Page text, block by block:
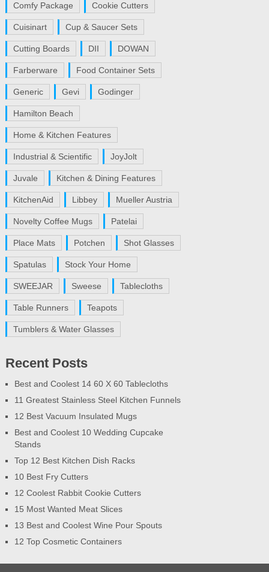
Comfy Package Cookie Cutters
Cuisinart Cup & Saucer Sets
Cutting Boards DII DOWAN
Farberware Food Container Sets
Generic Gevi Godinger
Hamilton Beach
Home & Kitchen Features
Industrial & Scientific JoyJolt
Juvale Kitchen & Dining Features
KitchenAid Libbey Mueller Austria
Novelty Coffee Mugs Patelai
Place Mats Potchen Shot Glasses
Spatulas Stock Your Home
SWEEJAR Sweese Tablecloths
Table Runners Teapots
Tumblers & Water Glasses
Recent Posts
Best and Coolest 14 60 X 60 Tablecloths
11 Greatest Stainless Steel Kitchen Funnels
12 Best Vacuum Insulated Mugs
Best and Coolest 10 Wedding Cupcake
Stands
Top 12 Best Kitchen Dish Racks
10 Best Fry Cutters
12 Coolest Rabbit Cookie Cutters
15 Most Wanted Meat Slices
13 Best and Coolest Wine Pour Spouts
12 Top Cosmetic Containers